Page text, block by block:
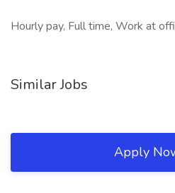
Hourly pay, Full time, Work at
Similar Jobs
Apply